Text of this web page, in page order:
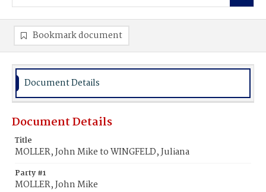
Bookmark document
Document Details
Document Details
Title
MOLLER, John Mike to WINGFELD, Juliana
Party #1
MOLLER, John Mike